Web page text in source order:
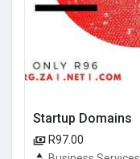
Startup Domains
R97.00